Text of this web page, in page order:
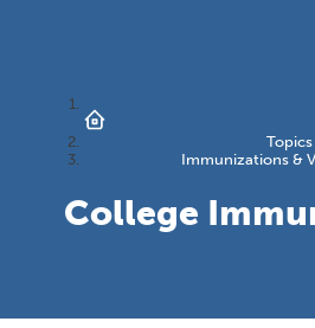
Topics
Immunizations &
College